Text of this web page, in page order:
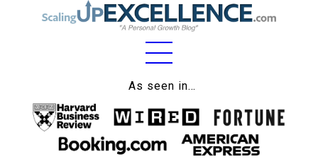
As seen in…
Home
About
Work